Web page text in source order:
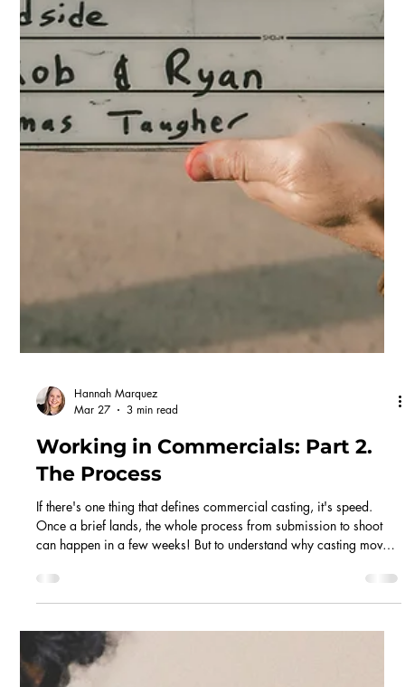
travel to a casting studio, wait, do their audition in front of a CD,
and travel home. Now that whole first stage happens from your
home.